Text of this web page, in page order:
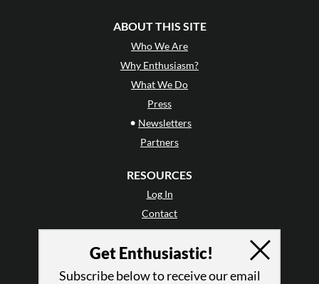
ABOUT THIS SITE
Who We Are
Why Enthusiasm?
What We Do
Press
• Newsletters
Partners
RESOURCES
Log In
Contact
Terms of Use
Privacy Policy
Get Enthusiastic!
Subscribe below to receive our email